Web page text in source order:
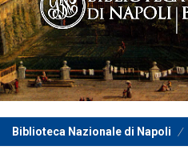
Biblioteca Nazionale di Napoli